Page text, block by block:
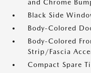
and Chrome
Black Side
Body-Colored
Body-Colored
Strip/Fascia
Compact Spare